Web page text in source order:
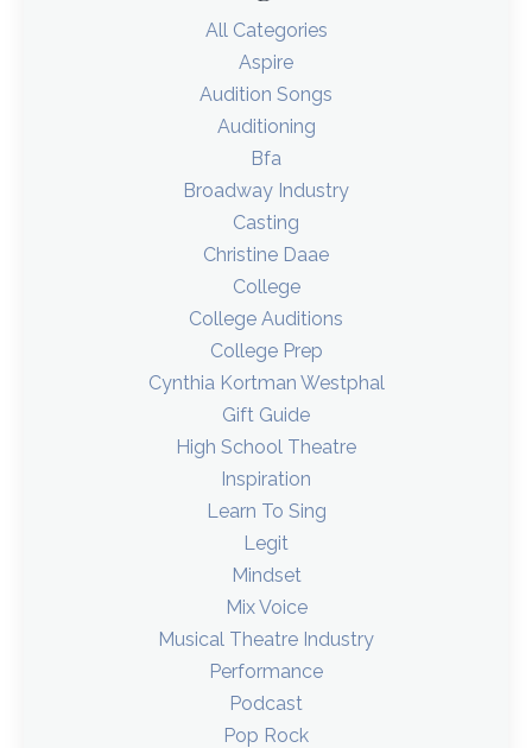
All Categories
Aspire
Audition Songs
Auditioning
Bfa
Broadway Industry
Casting
Christine Daae
College
College Auditions
College Prep
Cynthia Kortman Westphal
Gift Guide
High School Theatre
Inspiration
Learn To Sing
Legit
Mindset
Mix Voice
Musical Theatre Industry
Performance
Podcast
Pop Rock